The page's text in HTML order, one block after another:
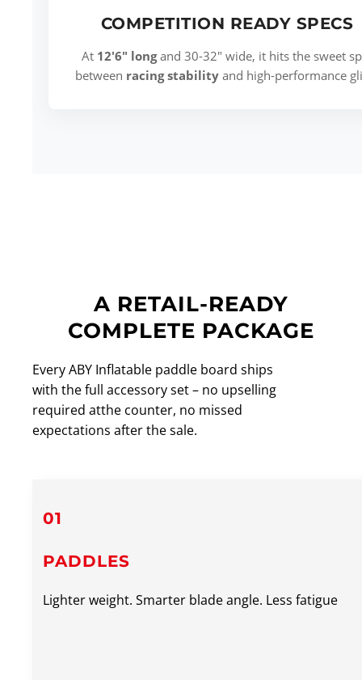
COMPETITION READY SPECS
At 12'6" longand 30-32" wide, it hits the sweet
between racing stabilityand high-performance
A RETAIL-READY
COMPLETE PACKAGE
Every ABY Inflatable paddle board ships
with the full accessory set – no upselling
required atthe counter, no missed
expectations after the sale.
01
PADDLES
Lighter weight. Smarter blade angle. Less fatigue